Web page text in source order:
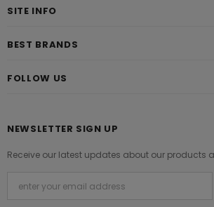
SITE INFO
BEST BRANDS
FOLLOW US
NEWSLETTER SIGN UP
Receive our latest updates about our products